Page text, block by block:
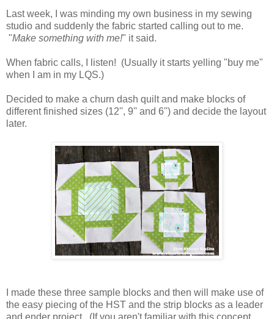
Last week, I was minding my own business in my sewing
studio and suddenly the fabric started calling out to me.
"Make something with me!" it said.
When fabric calls, I listen! (Usually it starts yelling "buy me"
when I am in my LQS.)
Decided to make a churn dash quilt and make blocks of
different finished sizes (12'', 9'' and 6'') and decide the layout
later.
I made these three sample blocks and then will make use of
the easy piecing of the HST and the strip blocks as a leader